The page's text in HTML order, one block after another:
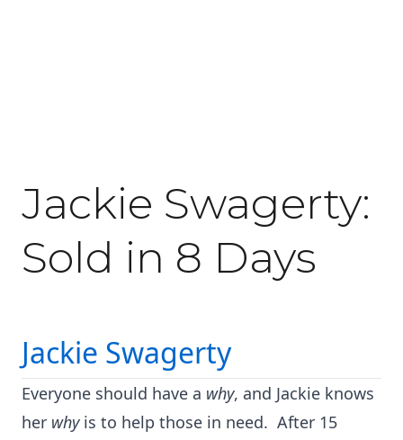
June 3, 2020
Jackie Swagerty:
Sold in 8 Days
Jackie Swagerty
Everyone should have a why, and Jackie knows
her whyis to help those in need. After 15